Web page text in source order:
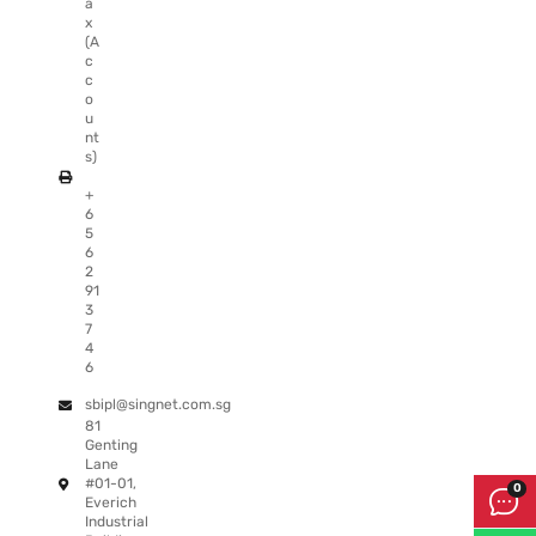
a
x
(A
c
c
o
u
nt
s)
+
6
5
6
2
91
3
7
4
6
sbipl@singnet.com.sg
81
Genting
Lane
#01-01,
Everich
Industrial